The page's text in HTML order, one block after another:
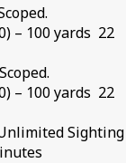
– 100 yards 22
– 100 yards 22
Sighting